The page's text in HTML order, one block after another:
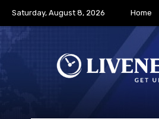
Saturday, August 8, 2026 Home